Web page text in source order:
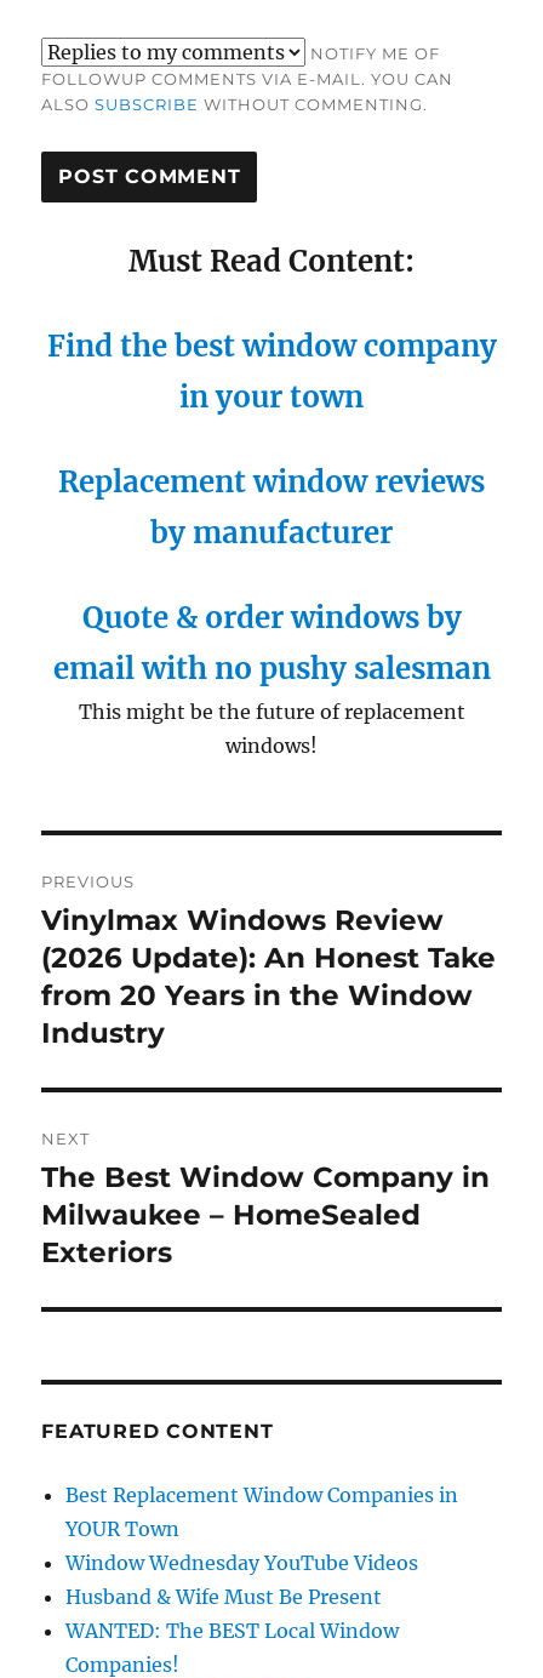
NOTIFY ME OF
FOLLOWUP COMMENTS VIA E-MAIL. YOU CAN
ALSOSUBSCRIBE WITHOUT COMMENTING.
Must Read Content:
Find the best window company
in your town
Replacement window reviews
by manufacturer
Quote & order windows by
email with no pushy salesman
This might be the future of replacement
windows!
navigation
PREVIOUS
Previous
post:
Vinylmax Windows Review
(2026 Update): An Honest Take
from 20 Years in the Window
Industry
NEXT
Next
post:
The Best Window Company in
Milwaukee – HomeSealed
Exteriors
FEATURED CONTENT
Best Replacement Window Companies in
YOUR Town
Window Wednesday YouTube Videos
Husband & Wife Must Be Present
WANTED: The BEST Local Window
Companies!